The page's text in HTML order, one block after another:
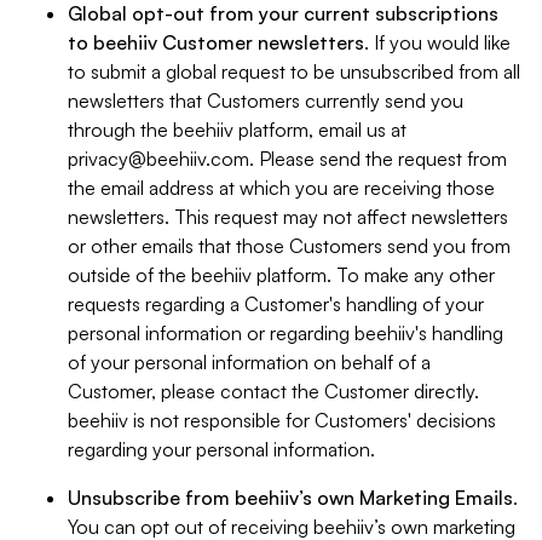
Global opt-out from your current subscriptions
to beehiiv Customer newsletters. If you would like
to submit a global request to be unsubscribed from all
newsletters that Customers currently send you
through the beehiiv platform, email us at
privacy@beehiiv.com. Please send the request from
the email address at which you are receiving those
newsletters. This request may not affect newsletters
or other emails that those Customers send you from
outside of the beehiiv platform. To make any other
requests regarding a Customer's handling of your
personal information or regarding beehiiv's handling
of your personal information on behalf of a
Customer, please contact the Customer directly.
beehiiv is not responsible for Customers' decisions
regarding your personal information.
Unsubscribe from beehiiv’s own Marketing Emails.
You can opt out of receiving beehiiv’s own marketing